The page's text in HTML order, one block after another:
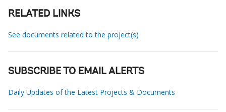
RELATED LINKS
See documents related to the project(s)
SUBSCRIBE TO EMAIL ALERTS
Daily Updates of the Latest Projects & Documents